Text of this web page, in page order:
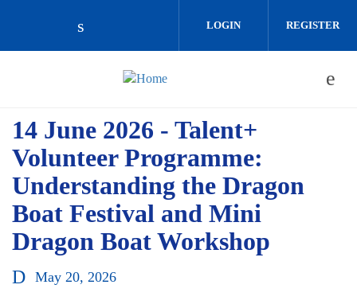
Check our social media on linkedin
LOGIN REGISTER
14 June 2026 - Talent+
Volunteer Programme:
Understanding the Dragon
Boat Festival and Mini
Dragon Boat Workshop
May 20, 2026